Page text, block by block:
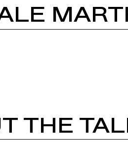
THE